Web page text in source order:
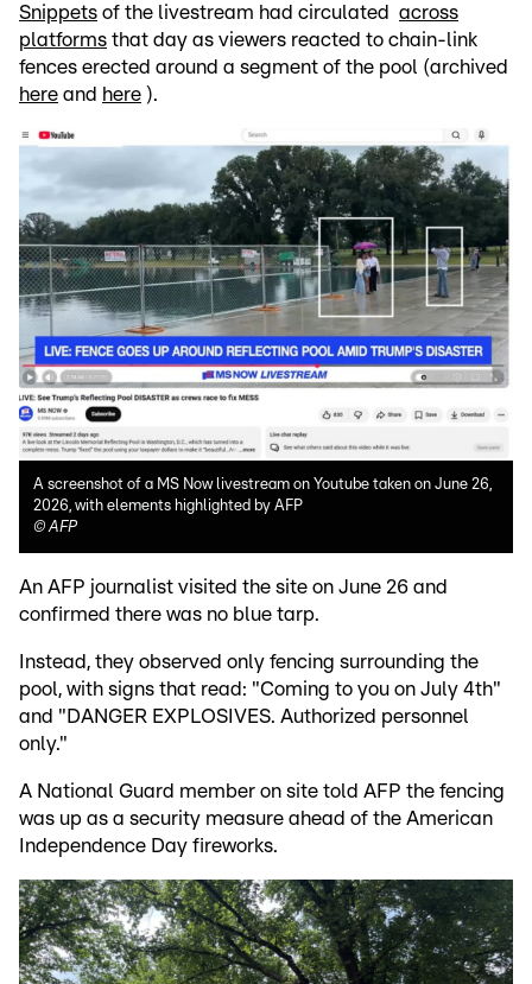
Snippets of the livestream had circulated across
platforms that day as viewers reacted to chain-link
fences erected around a segment of the pool (archived
here and here ).
A screenshot of a MS Now livestream on Youtube taken on June 26,
2026, with elements highlighted by AFP
©AFP
An AFP journalist visited the site on June 26 and
confirmed there was no blue tarp.
Instead, they observed only fencing surrounding the
pool, with signs that read: "Coming to you on July 4th"
and "DANGER EXPLOSIVES. Authorized personnel
only."
A National Guard member on site told AFP the fencing
was up as a security measure ahead of the American
Independence Day fireworks.